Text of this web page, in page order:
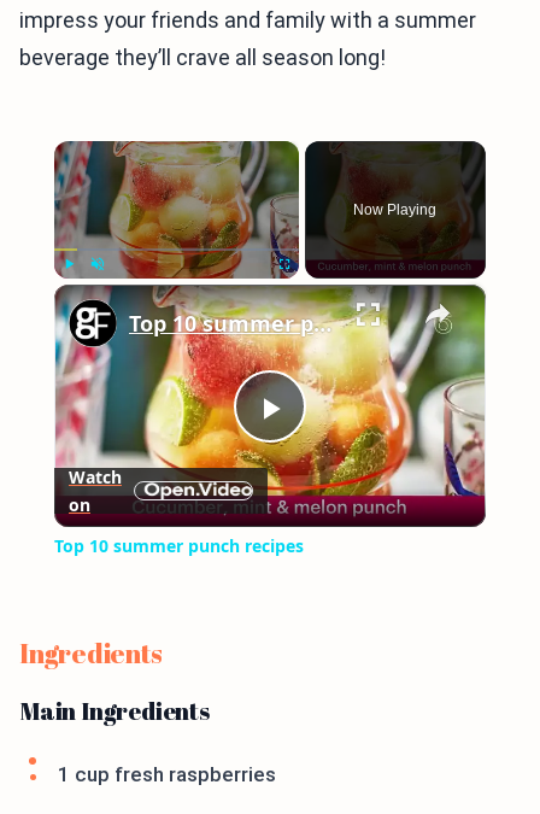
impress your friends and family with a summer
beverage they’ll crave all season long!
×
Play Unmute Fullscreen
Now Playing
×
Play
Video
Top 10 summer punch recipes
Watch
on
Top 10 summer punch recipes
Ingredients
Main Ingredients
1 cup fresh raspberries